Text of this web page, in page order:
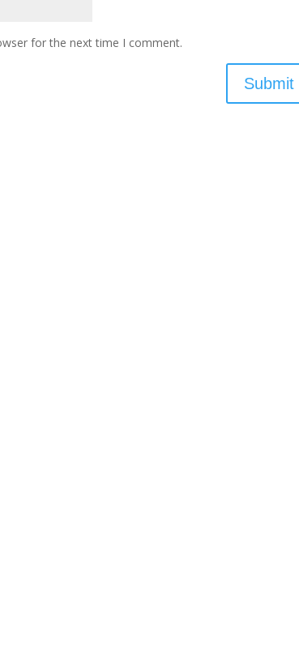
for the next time I comment.